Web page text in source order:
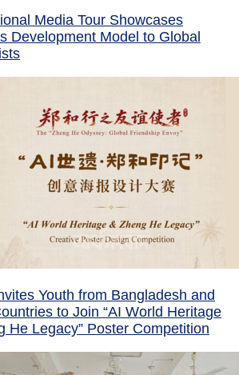
Media Tour Showcases
Development Model to Global
Youth from Bangladesh and
to Join “AI World Heritage
He Legacy” Poster Competition